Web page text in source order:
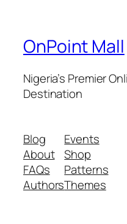
OnPoint Mall
Nigeria’s Premier
Destination
Blog
About
FAQs
Authors
Events
Shop
Patterns
Themes